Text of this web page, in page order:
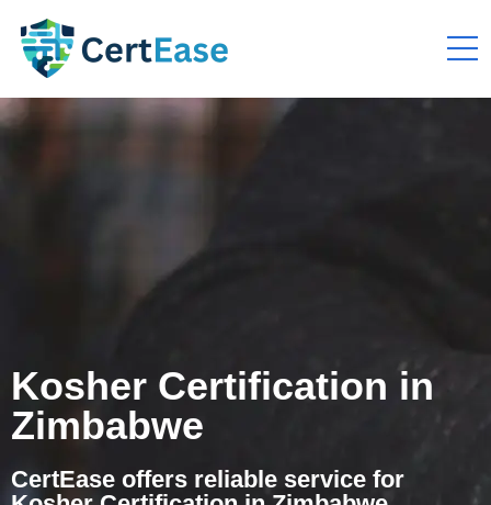
Kosher Certification in
Zimbabwe
CertEase offers reliable service for